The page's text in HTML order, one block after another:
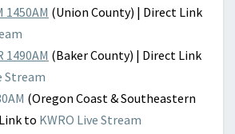
1450AM (Union County) | Direct Link
1490AM (Baker County) | Direct Link
Stream
(Oregon Coast & Southeastern
to KWRO Live Stream